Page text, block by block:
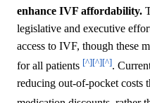
enhance IVF affordability.
legislative and executive
access to IVF, though these
for all patients [^][^][^].
reducing out-of-pocket costs